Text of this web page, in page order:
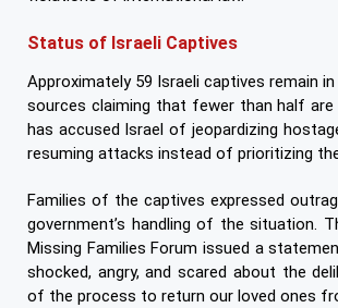
Status of Israeli Captives
Approximately 59 Israeli captives remain
sources claiming that fewer than half are
has accused Israel of jeopardizing
resuming attacks instead of prioritizing
Families of the captives expressed
government’s handling of the situation.
Missing Families Forum issued a
shocked, angry, and scared about the
of the process to return our loved ones